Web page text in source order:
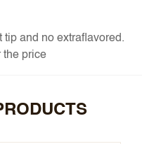
tip and no extraflavored.
the price